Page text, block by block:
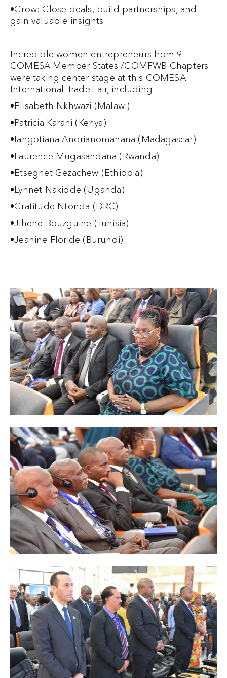
•Grow: Close deals, build partnerships, and
gain valuable insights
Incredible women entrepreneurs from 9
COMESA Member States /COMFWB Chapters
were taking center stage at this COMESA
International Trade Fair, including:
•Elisabeth Nkhwazi (Malawi)
•Patricia Karani (Kenya)
•Iangotiana Andrianomanana (Madagascar)
•Laurence Mugasandana (Rwanda)
•Etsegnet Gezachew (Ethiopia)
•Lynnet Nakidde (Uganda)
•Gratitude Ntonda (DRC)
•Jihene Bouzguine (Tunisia)
•Jeanine Floride (Burundi)‍